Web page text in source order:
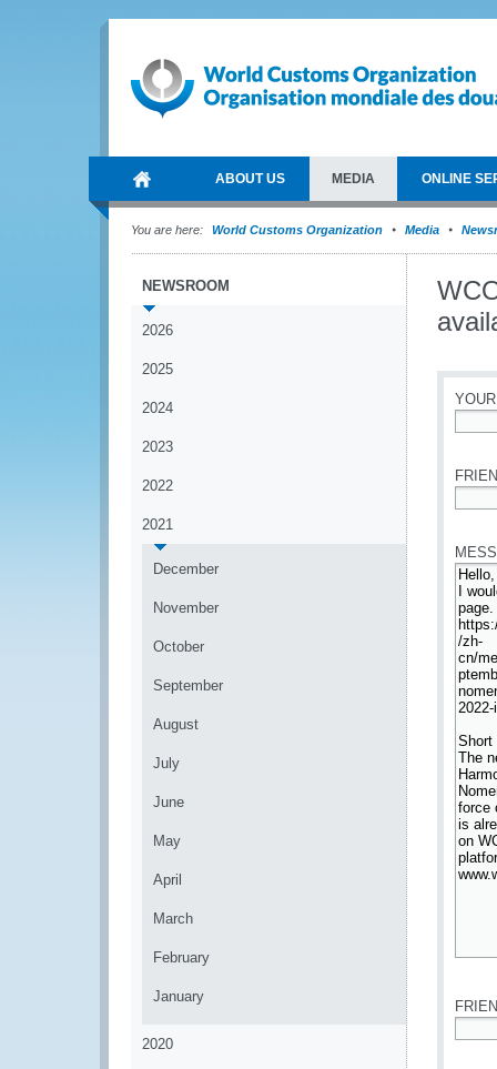
ABOUT US MEDIA ONLINE
You are here: World Customs Organization Media
NEWSROOM
2026
2025
2024
2023
2022
2021
December
November
October
September
August
July
June
May
April
March
February
January
2020